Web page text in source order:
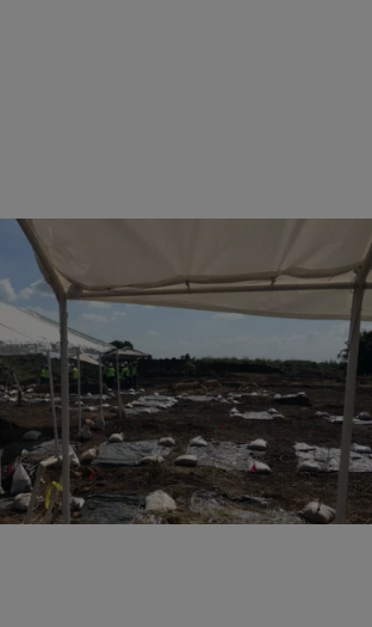
By:Missy B
People Forced Into Labor After
in Texas